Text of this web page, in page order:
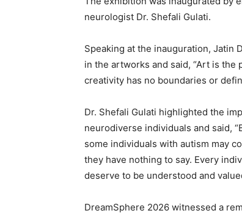
neurologist Dr. Shefali Gulati.
Speaking at the inauguration, Jatin
in the artworks and said, “Art is
creativity has no boundaries or
Dr. Shefali Gulati highlighted the
neurodiverse individuals and said,
some individuals with autism may
they have nothing to say. Every
deserve to be understood and
DreamSphere 2026 witnessed a